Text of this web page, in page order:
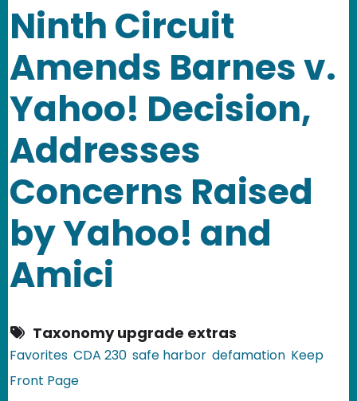
Ninth Circuit
Amends Barnes v.
Yahoo! Decision,
Addresses
Concerns Raised
by Yahoo! and
Amici
Taxonomy upgrade extras
Favorites CDA 230 safe harbor defamation Keep
Front Page